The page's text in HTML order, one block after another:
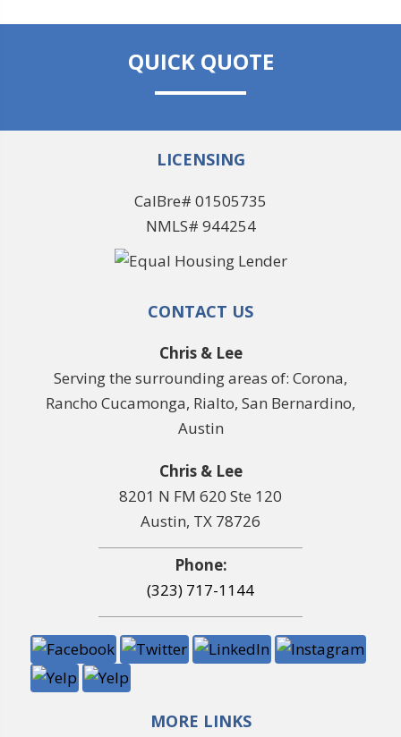
QUICK QUOTE
LICENSING
CalBre# 01505735
NMLS# 944254
CONTACT US
Chris & Lee
Serving the surrounding areas of: Corona,
Rancho Cucamonga, Rialto, San Bernardino,
Austin
Chris & Lee
8201 N FM 620 Ste 120
Austin, TX 78726
Phone:
(323) 717-1144
MORE LINKS